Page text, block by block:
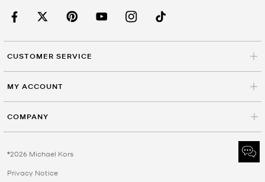
CUSTOMER SERVICE
MY ACCOUNT
COMPANY
©2026 Michael Kors
Privacy Notice